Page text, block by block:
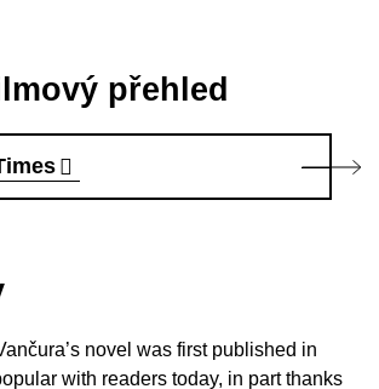
přehled
novel was first published in
with readers today, in part thanks